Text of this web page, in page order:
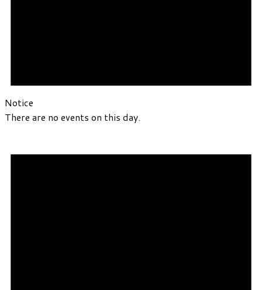
Notice
There are no events on this day.